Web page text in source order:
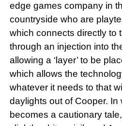
edge games company in
countryside who are
which connects directly to
through an injection into
allowing a ‘layer’ to be
which allows the
whatever it needs to that
daylights out of Cooper. In
becomes a cautionary